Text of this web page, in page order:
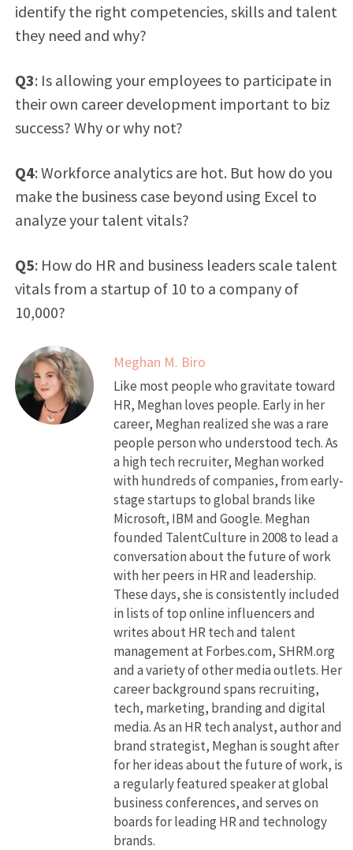
identify the right competencies, skills and talent
they need and why?
Q3: Is allowing your employees to participate in
their own career development important to biz
success? Why or why not?
Q4: Workforce analytics are hot. But how do you
make the business case beyond using Excel to
analyze your talent vitals?
Q5: How do HR and business leaders scale talent
vitals from a startup of 10 to a company of
10,000?
Meghan M. Biro
Like most people who gravitate toward
HR, Meghan loves people. Early in her
career, Meghan realized she was a rare
people person who understood tech. As
a high tech recruiter, Meghan worked
with hundreds of companies, from early-
stage startups to global brands like
Microsoft, IBM and Google. Meghan
founded TalentCulture in 2008 to lead a
conversation about the future of work
with her peers in HR and leadership.
These days, she is consistently included
in lists of top online influencers and
writes about HR tech and talent
management at Forbes.com, SHRM.org
and a variety of other media outlets. Her
career background spans recruiting,
tech, marketing, branding and digital
media. As an HR tech analyst, author and
brand strategist, Meghan is sought after
for her ideas about the future of work, is
a regularly featured speaker at global
business conferences, and serves on
boards for leading HR and technology
brands.